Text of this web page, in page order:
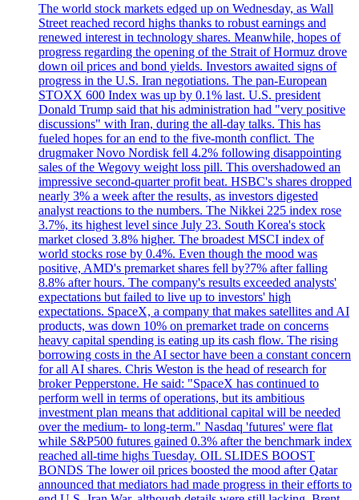
The world stock markets edged up on Wednesday, as Wall
Street reached record highs thanks to robust earnings and
renewed interest in technology shares. Meanwhile, hopes of
progress regarding the opening of the Strait of Hormuz drove
down oil prices and bond yields. Investors awaited signs of
progress in the U.S. Iran negotiations. The pan-European
STOXX 600 Index was up by 0.1% last. U.S. president
Donald Trump said that his administration had "very positive
discussions" with Iran, during the all-day talks. This has
fueled hopes for an end to the five-month conflict. The
drugmaker Novo Nordisk fell 4.2% following disappointing
sales of the Wegovy weight loss pill. This overshadowed an
impressive second-quarter profit beat. HSBC's shares dropped
nearly 3% a week after the results, as investors digested
analyst reactions to the numbers. The Nikkei 225 index rose
3.7%, its highest level since July 23. South Korea's stock
market closed 3.8% higher. The broadest MSCI index of
world stocks rose by 0.4%. Even though the mood was
positive, AMD's premarket shares fell by?7% after falling
8.8% after hours. The company's results exceeded analysts'
expectations but failed to live up to investors' high
expectations. SpaceX, a company that makes satellites and AI
products, was down 10% on premarket trade on concerns
heavy capital spending is eating up its cash flow. The rising
borrowing costs in the AI sector have been a constant concern
for all AI shares. Chris Weston is the head of research for
broker Pepperstone. He said: "SpaceX has continued to
perform well in terms of operations, but its ambitious
investment plan means that additional capital will be needed
over the medium- to long-term." Nasdaq 'futures' were flat
while S&P500 futures gained 0.3% after the benchmark index
reached all-time highs Tuesday. OIL SLIDES BOOST
BONDS The lower oil prices boosted the mood after Qatar
announced that mediators had made progress in their efforts to